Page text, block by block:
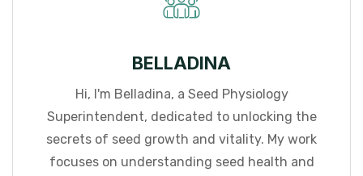
BELLADINA
Hi, I'm Belladina, a Seed Physiology
Superintendent, dedicated to unlocking the
secrets of seed growth and vitality. My work
focuses on understanding seed health and